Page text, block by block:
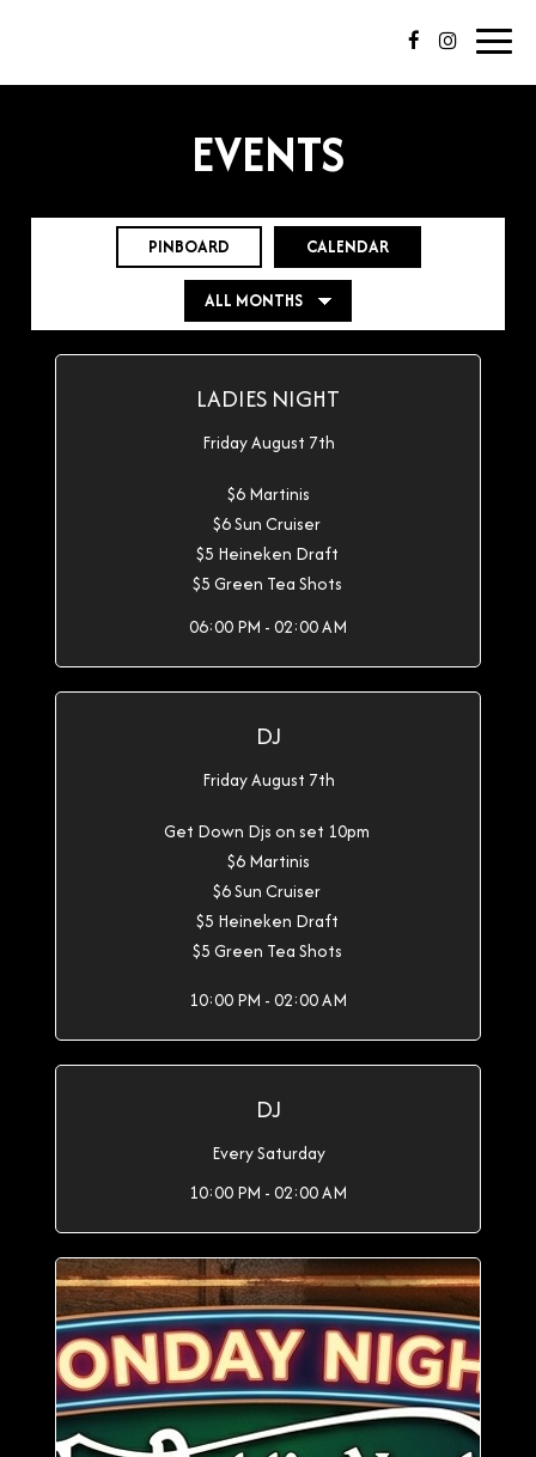
EVENTS
PINBOARD CALENDAR
LADIES NIGHT
Friday August 7th
$6 Martinis
$6 Sun Cruiser
$5 Heineken Draft
$5 Green Tea Shots
06:00 PM - 02:00 AM
DJ
Friday August 7th
Get Down Djs on set 10pm
$6 Martinis
$6 Sun Cruiser
$5 Heineken Draft
$5 Green Tea Shots
10:00 PM - 02:00 AM
DJ
Every Saturday
10:00 PM - 02:00 AM